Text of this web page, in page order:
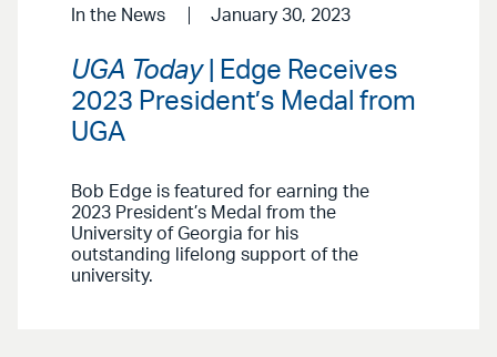
In the News January 30, 2023
UGA Today| Edge Receives
2023 President’s Medal from
UGA
Bob Edge is featured for earning the
2023 President’s Medal from the
University of Georgia for his
outstanding lifelong support of the
university.